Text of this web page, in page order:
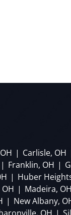
| Carlisle, OH
| Franklin, OH |
| Huber
| Madeira, OH
| New Albany,